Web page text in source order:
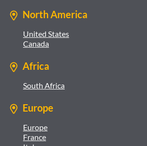
North America
United States
Canada
Africa
South Africa
Europe
Europe
France